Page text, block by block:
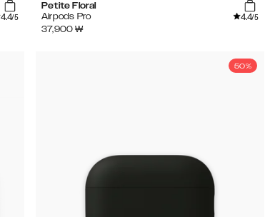
4.4/5
Petite Floral
Airpods Pro
4.4/5
37,900 ₩
50%